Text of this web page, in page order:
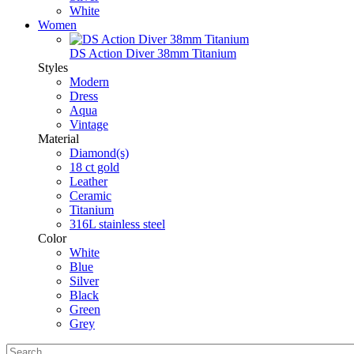
White
Women
DS Action Diver 38mm Titanium
Styles
Modern
Dress
Aqua
Vintage
Material
Diamond(s)
18 ct gold
Leather
Ceramic
Titanium
316L stainless steel
Color
White
Blue
Silver
Black
Green
Grey